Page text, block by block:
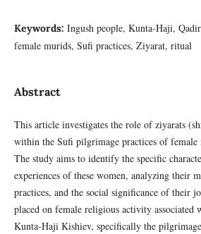
Keywords: Ingush people, Kunta-Haji,
female murids, Sufi practices, Ziyarat, ritual
Abstract
This article investigates the role of ziyarats
within the Sufi pilgrimage practices of female
The study aims to identify the specific
experiences of these women, analyzing their
practices, and the social significance of their
placed on female religious activity
Kunta-Haji Kishiev, specifically the